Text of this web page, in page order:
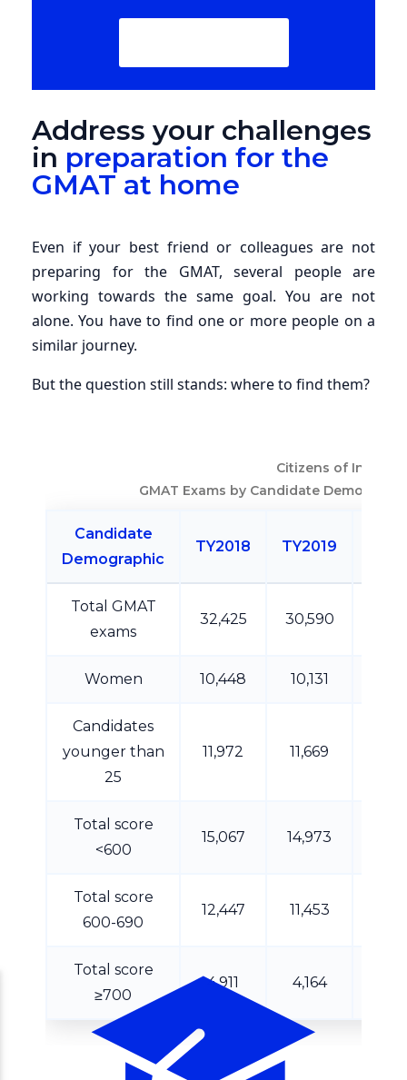
Address your challenges
in preparation for the
GMAT at home
Even if your best friend or colleagues are not
preparing for the GMAT, several people are
working towards the same goal. You are not
alone. You have to find one or more people on a
similar journey.
But the question still stands: where to find them?
Citizens of India
GMAT Exams by Candidate
Candidate
Demographic
TY2018 TY2019
Total GMAT
exams
32,425 30,590
Women 10,448 10,131
Candidates
younger than
25
11,972 11,669
Total score
<600
15,067 14,973
Total score
600-690
12,447 11,453
Total score
≥700
4,911 4,164